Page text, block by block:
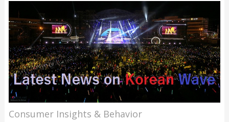
Consumer Insights & Behavior